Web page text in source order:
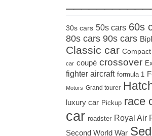
30s cars 50s cars 60s
80s cars 90s cars
Classic car
car coupé crossover
fighter aircraft formula 1
Motors Grand tourer
luxury car Pickup race
car roadster Royal Air
Second World War